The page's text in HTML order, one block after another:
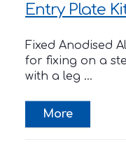
Entry Plate
Fixed Anodised
for fixing on a
with a leg ...